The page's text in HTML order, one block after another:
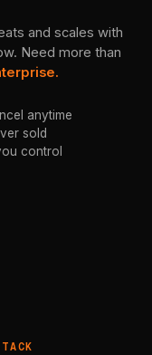
and scales with
Need more than
anytime
sold
control